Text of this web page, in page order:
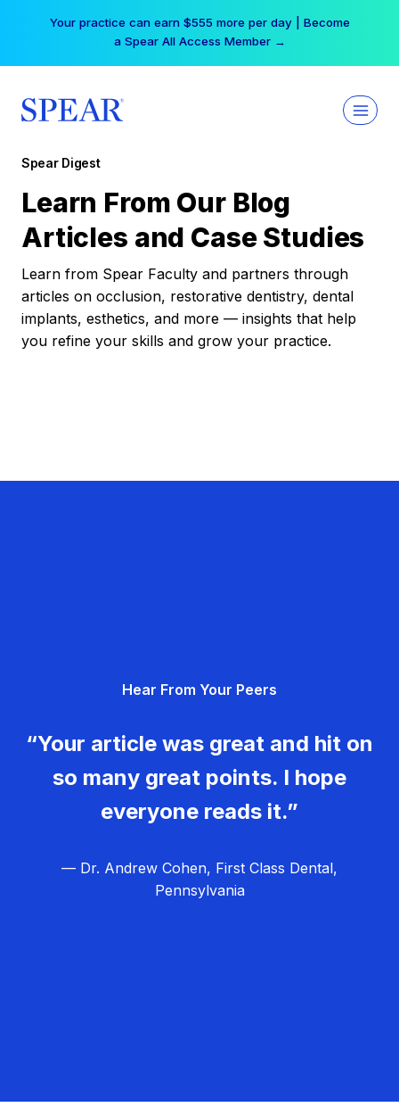
Your practice can earn $555 more per day | Become
a Spear All Access Member →
Spear Digest
Learn From Our Blog
Articles and Case Studies
Learn from Spear Faculty and partners through
articles on occlusion, restorative dentistry, dental
implants, esthetics, and more — insights that help
you refine your skills and grow your practice.
Hear From Your Peers
“Your article was great and hit on
so many great points. I hope
everyone reads it.”
— Dr. Andrew Cohen, First Class Dental,
Pennsylvania